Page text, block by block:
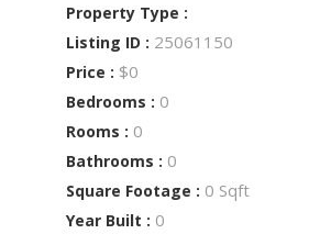
Property Type :
Listing ID : 25061150
Price : $0
Bedrooms : 0
Rooms : 0
Bathrooms : 0
Square Footage : 0 Sqft
Year Built : 0